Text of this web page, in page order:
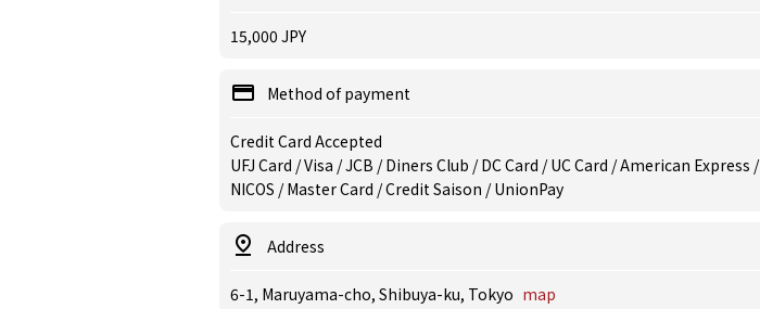
15,000 JPY
Method of payment
Credit Card Accepted
UFJ Card / Visa / JCB / Diners Club / DC Card / UC Card / American Express /
NICOS / Master Card / Credit Saison / UnionPay
Address
6-1, Maruyama-cho, Shibuya-ku, Tokyo map